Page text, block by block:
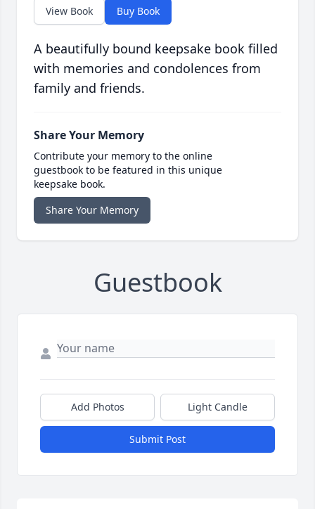
View Book Buy Book
A beautifully bound keepsake book filled
with memories and condolences from
family and friends.
Share Your Memory
Contribute your memory to the online
guestbook to be featured in this unique
keepsake book.
Share Your Memory
Guestbook
Add Photos Light Candle
Submit Post